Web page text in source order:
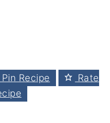
Pin Recipe
Rate